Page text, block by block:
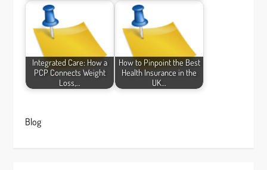
Integrated Care: How a
PCP Connects Weight
Loss,…
How to Pinpoint the Best
Health Insurance in the
UK…
Blog